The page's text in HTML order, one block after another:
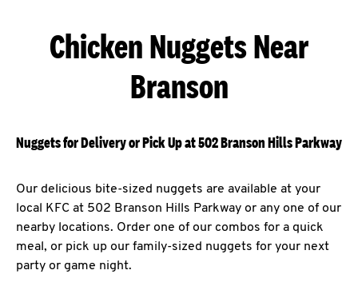
Chicken Nuggets Near
Branson
Nuggets for Delivery or Pick Up at 502 Branson Hills Parkway
Our delicious bite-sized nuggets are available at your
local KFC at 502 Branson Hills Parkway or any one of our
nearby locations. Order one of our combos for a quick
meal, or pick up our family-sized nuggets for your next
party or game night.